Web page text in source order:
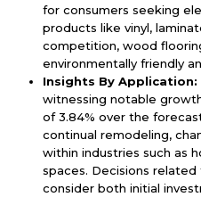
for consumers seeking
products like vinyl,
competition, wood
environmentally friendly
Insights By Application:
witnessing notable
of 3.84% over the
continual remodeling,
within industries such as
spaces. Decisions
consider both initial